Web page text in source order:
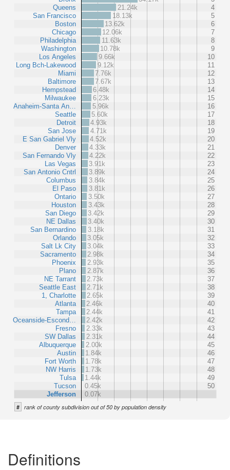
Queens
San Francisco
Boston
Chicago
Philadelphia
Washington
Los Angeles
Long Bch-Lakewood
Miami
Baltimore
Hempstead
Milwaukee
Anaheim-Santa An…
Seattle
Detroit
San Jose
E San Gabriel Vly
Denver
San Fernando Vly
Las Vegas
San Antonio Cntrl
Columbus
El Paso
Ontario
Houston
San Diego
NE Dallas
San Bernardino
Orlando
Salt Lk City
Sacramento
Phoenix
Plano
NE Tarrant
Seattle East
1, Charlotte
Atlanta
Tampa
Oceanside-Escond…
Fresno
SW Dallas
Albuquerque
Austin
Fort Worth
NW Harris
Tulsa
Tucson
Jefferson
21.24k
4
18.13k
5
13.62k
6
12.06k
7
11.63k
8
10.78k
9
9.66k
10
9.12k
11
7.76k
12
7.67k
13
6.48k
14
6.23k
15
5.96k
16
5.60k
17
4.93k
18
4.71k
19
4.52k
20
4.33k
21
4.22k
22
3.91k
23
3.89k
24
3.84k
25
3.81k
26
3.50k
27
3.43k
28
3.42k
29
3.40k
30
3.18k
31
3.05k
32
3.04k
33
2.98k
34
2.93k
35
2.87k
36
2.73k
37
2.71k
38
2.65k
39
2.46k
40
2.44k
41
2.42k
42
2.33k
43
2.31k
44
2.00k
45
1.84k
46
1.78k
47
1.73k
48
1.44k
49
0.45k
50
0.07k
# rank of county subdivision out of 50 by population density
Definitions